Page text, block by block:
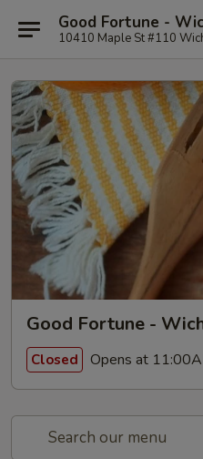
Good Fortune -
10410 Maple St #110
Good Fortune -
Closed Opens at